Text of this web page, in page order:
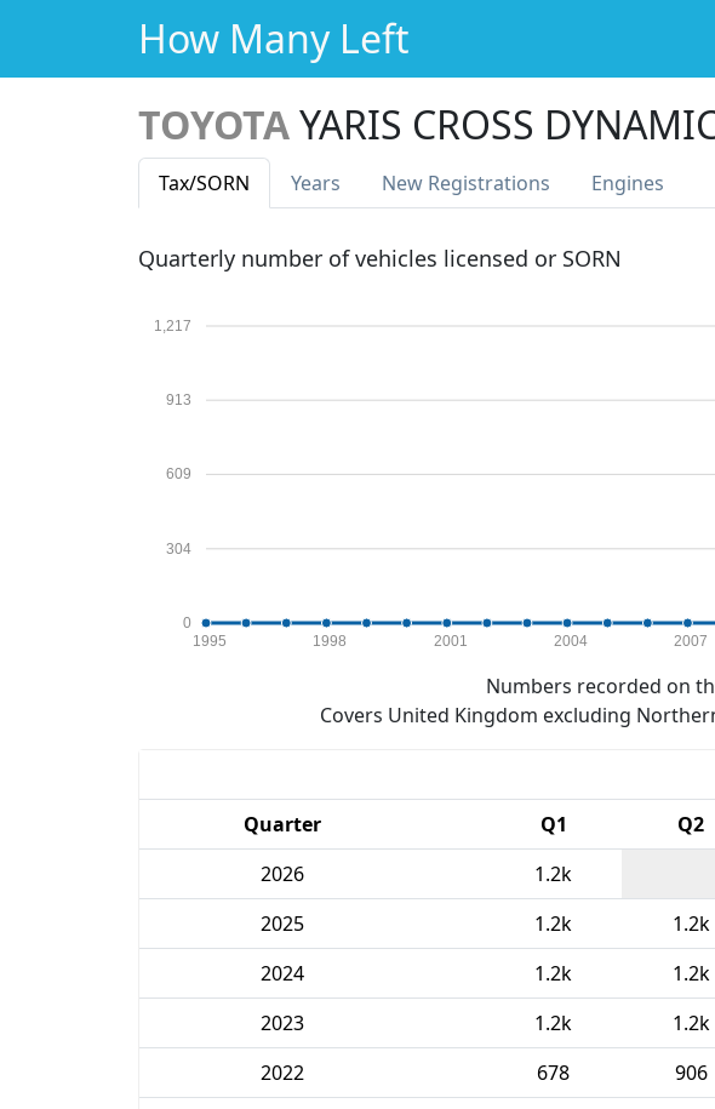
How Many Left
TOYOTAYARIS CROSS
Tax/SORN Years New Registrations Engines
Quarterly number of vehicles licensed or SORN
0
304
609
913
1,217
1995 1998 2001 2004 2007
Numbers recorded on
Covers United Kingdom excluding
Quarter
Q1 Q2
2026
1.2k
2025
1.2k 1.2k
2024
1.2k 1.2k
2023
1.2k 1.2k
2022
678 906